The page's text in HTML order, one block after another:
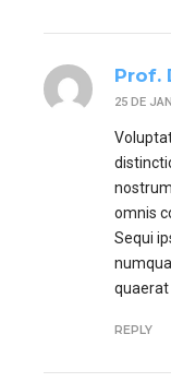
Prof.
25 DE
omnis
Sequi
quaerat
REPLY